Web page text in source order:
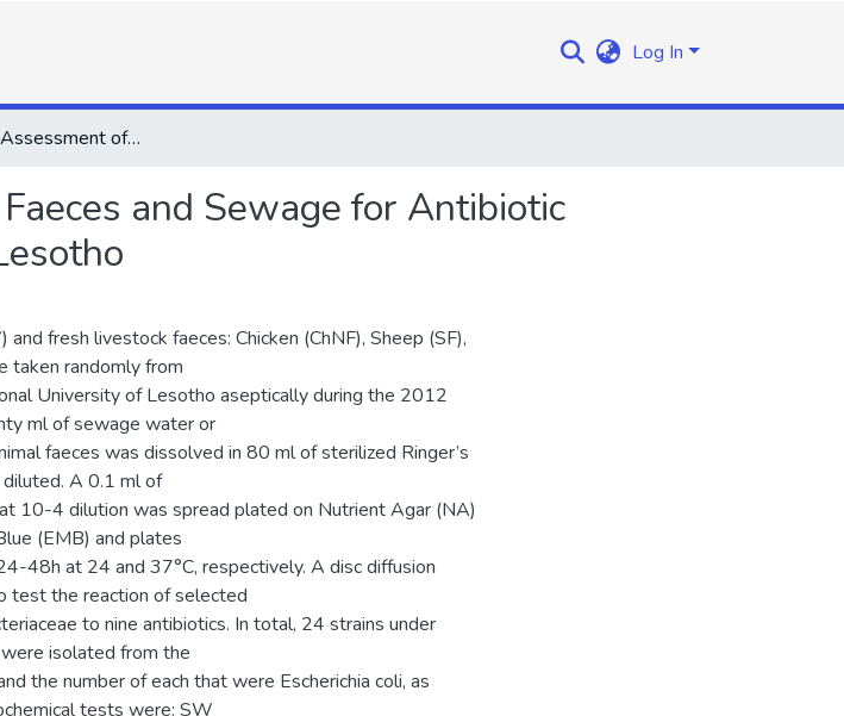
Log In
Qualitative Assessment of Livestock Faeces and Sewage for Antibiotic Resistant Strains of E. coli in Roma, Lesotho
and Sewage for Antibiotic
fresh livestock faeces: Chicken (ChNF), Sheep (SF),
taken randomly from
University of Lesotho aseptically during the 2012
ml of sewage water or
faeces was dissolved in 80 ml of sterilized Ringer’s
A 0.1 ml of
10-4 dilution was spread plated on Nutrient Agar (NA)
(EMB) and plates
48h at 24 and 37°C, respectively. A disc diffusion
test the reaction of selected
to nine antibiotics. In total, 24 strains under
isolated from the
the number of each that were Escherichia coli, as
tests were: SW